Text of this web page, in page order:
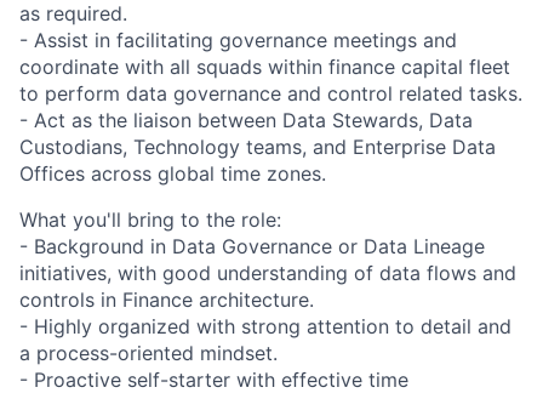
as required.
- Assist in facilitating governance meetings and
coordinate with all squads within finance capital fleet
to perform data governance and control related tasks.
- Act as the liaison between Data Stewards, Data
Custodians, Technology teams, and Enterprise Data
Offices across global time zones.
What you'll bring to the role:
- Background in Data Governance or Data Lineage
initiatives, with good understanding of data flows and
controls in Finance architecture.
- Highly organized with strong attention to detail and
a process-oriented mindset.
- Proactive self-starter with effective time